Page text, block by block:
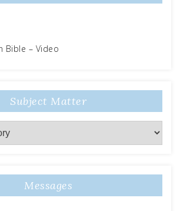
Bible – Video
Subject Matter
Messages